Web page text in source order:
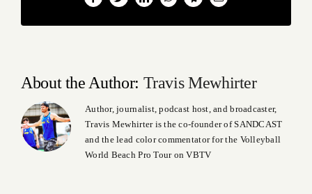
About the Author: Travis Mewhirter
Author, journalist, podcast host, and broadcaster,
Travis Mewhirter is the co-founder of SANDCAST
and the lead color commentator for the Volleyball
World Beach Pro Tour on VBTV